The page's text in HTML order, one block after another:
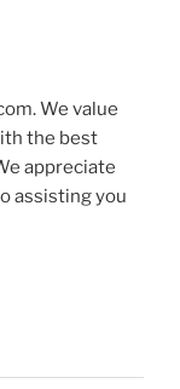
We value
the best
appreciate
assisting you